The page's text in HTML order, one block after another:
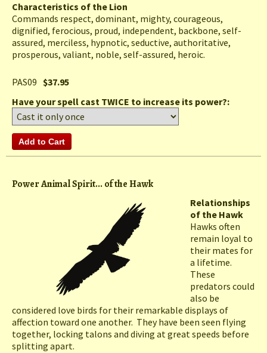
Characteristics of the Lion
Commands respect, dominant, mighty, courageous,
dignified, ferocious, proud, independent, backbone, self-
assured, merciless, hypnotic, seductive, authoritative,
prosperous, valiant, noble, self-assured, heroic.
PAS09 $37.95
Have your spell cast TWICE to increase its power?:
Power Animal Spirit... of the Hawk
Relationships
of the Hawk
Hawks often
remain loyal to
their mates for
a lifetime.
These
predators could
also be
considered love birds for their remarkable displays of
affection toward one another. They have been seen flying
together, locking talons and diving at great speeds before
splitting apart.